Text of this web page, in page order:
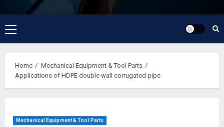
Primary
Menu
Home
Mechanical Equipment & Tool Parts
Applications of HDPE double wall corrugated pipe
Mechanical Equipment & Tool Parts